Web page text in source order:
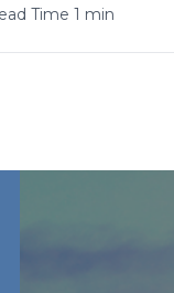
Time 1 min